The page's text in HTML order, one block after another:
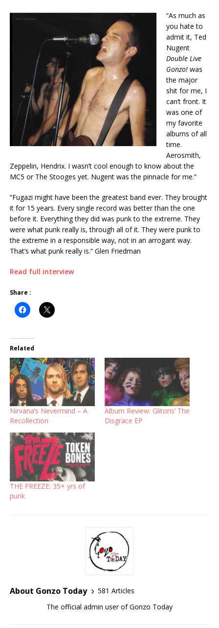
“As much as
you hate to
admit it, Ted
Nugent
Double Live
Gonzo! was
the major
shit for me, I
can’t front. It
was one of
my favorite
albums of all
time.
Aerosmith,
Zeppelin, Hendrix. I wasn’t cool enough to know about the
MC5 or The Stooges yet. Nugent was the pinnacle for me.”
“Fugazi might have been the greatest band ever. They brought
it for 15 years. Every single record was better than the one
before it. Everything they did was punk to the extreme. They
were what punk really is, through all of it. They were punk to
the extreme in a responsible way, not in an arrogant way.
That’s what punk really is.” Glen Friedman
Read full interview
Share :
Related
Nirvana’s Nevermind – A
Recollection
Album Review: Glitoris’ The
Disgrace EP
THE FREEZE: 35+ yrs of
punk
About Gonzo Today
581 Articles
The official admin user of Gonzo Today